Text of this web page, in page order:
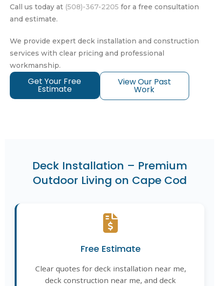
Call us today at (508)-367-2205 for a free consultation
and estimate.
We provide expert deck installation and construction
services with clear pricing and professional
workmanship.
Get Your Free
Estimate
View Our Past
Work
Deck Installation – Premium
Outdoor Living on Cape Cod
Free Estimate
Clear quotes for deck installation near me,
deck construction near me, and deck